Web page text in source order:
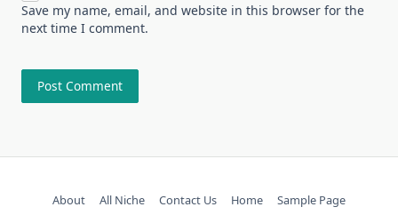
Save my name, email, and website in this browser for the
next time I comment.
About All Niche Contact Us Home Sample Page